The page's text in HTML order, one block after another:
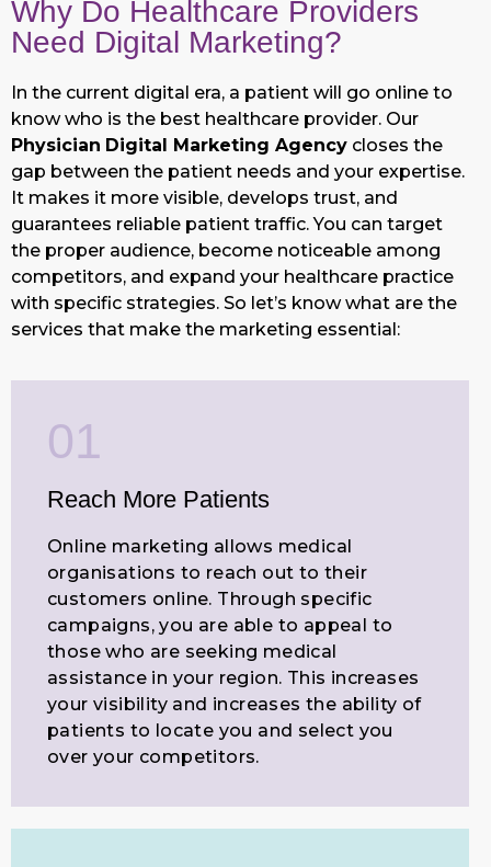
Why Do Healthcare Providers
Need Digital Marketing?
In the current digital era, a patient will go online to
know who is the best healthcare provider. Our
Physician Digital Marketing Agency closes the
gap between the patient needs and your expertise.
It makes it more visible, develops trust, and
guarantees reliable patient traffic. You can target
the proper audience, become noticeable among
competitors, and expand your healthcare practice
with specific strategies. So let’s know what are the
services that make the marketing essential:
01
Reach More Patients
Online marketing allows medical
organisations to reach out to their
customers online. Through specific
campaigns, you are able to appeal to
those who are seeking medical
assistance in your region. This increases
your visibility and increases the ability of
patients to locate you and select you
over your competitors.